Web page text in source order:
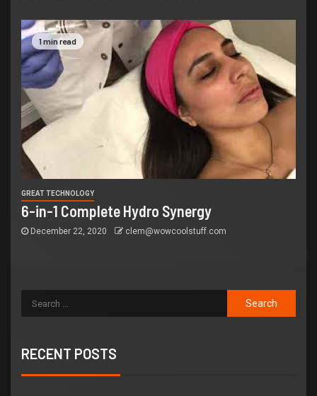
1 min read
GREAT TECHNOLOGY
6-in-1 Complete Hydro Synergy
December 22, 2020 clem@wowcoolstuff.com
RECENT POSTS